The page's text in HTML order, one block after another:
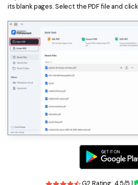
its blank pages. Select the PDF file and